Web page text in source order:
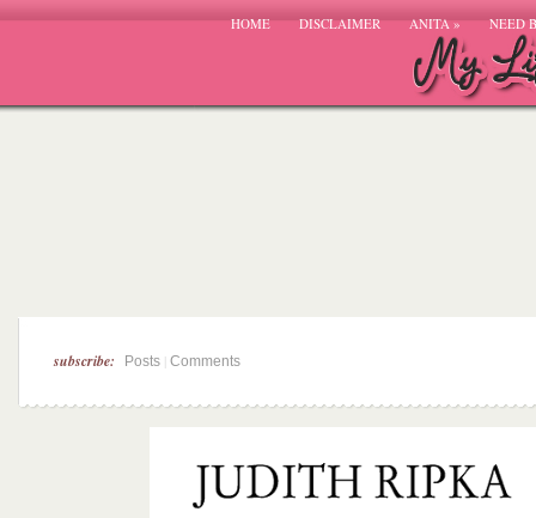
HOME DISCLAIMER ANITA» NEED
subscribe: Posts Comments